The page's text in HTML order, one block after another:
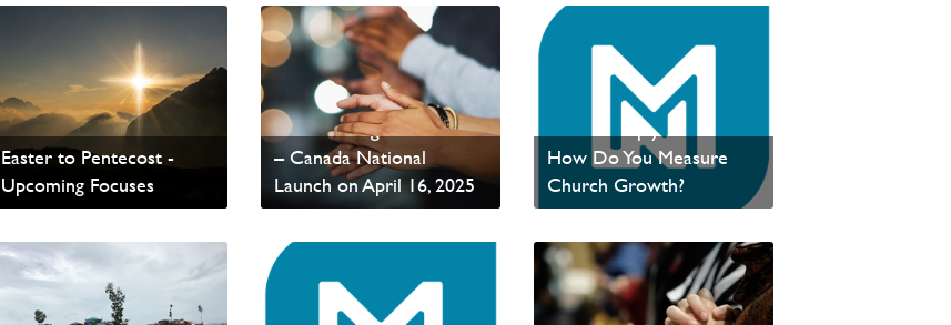
Easter to Pentecost -
Upcoming Focuses
Read update from David
Wells
Global Evangelist Alliance
– Canada National
Launch on April 16, 2025
Read News
From Multiply Network:
How Do You Measure
Church Growth?
Read News